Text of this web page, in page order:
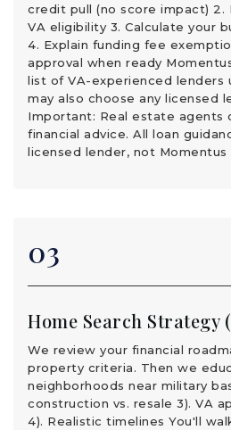
credit pull (no score impact) 2.
VA eligibility 3. Calculate your
4. Explain funding fee
approval when ready
list of VA-experienced lenders
may also choose any licensed
Important: Real estate agents
financial advice. All loan
licensed lender, not Momentus
03
Home Search Strategy
We review your financial
property criteria. Then we
neighborhoods near military
construction vs. resale 3). VA
4). Realistic timelines You'll